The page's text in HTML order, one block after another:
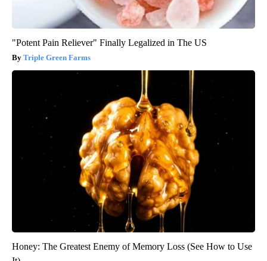
"Potent Pain Reliever" Finally Legalized in The US
Triple Green Farms
Honey: The Greatest Enemy of Memory Loss (See How to Use